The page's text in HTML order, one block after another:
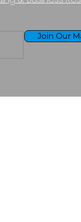
Join Our